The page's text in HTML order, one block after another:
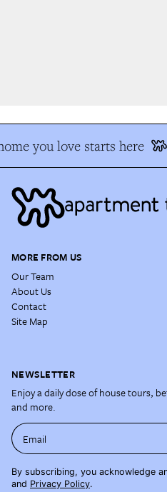
you love starts here
MORE FROM US
Our Team
About Us
Contact
Site Map
NEWSLETTER
Enjoy a daily dose of house tours,
and more.
Email
By subscribing, you acknowledge
and Privacy Policy.